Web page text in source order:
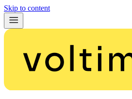
Skip to content